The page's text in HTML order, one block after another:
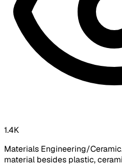
1.4K
Materials Engineering/
material besides plastic,